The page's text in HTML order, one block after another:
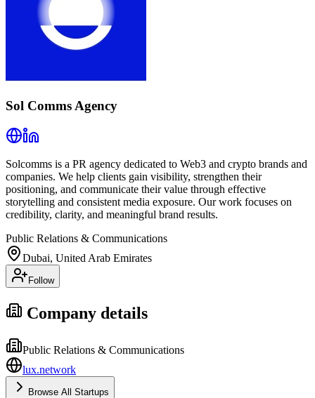
Sol Comms Agency
Solcomms is a PR agency dedicated to Web3 and crypto brands and
companies. We help clients gain visibility, strengthen their
positioning, and communicate their value through effective
storytelling and consistent media exposure. Our work focuses on
credibility, clarity, and meaningful brand results.
Public Relations & Communications
Dubai, United Arab Emirates
Follow
Company details
Public Relations & Communications
lux.network
Browse All Startups